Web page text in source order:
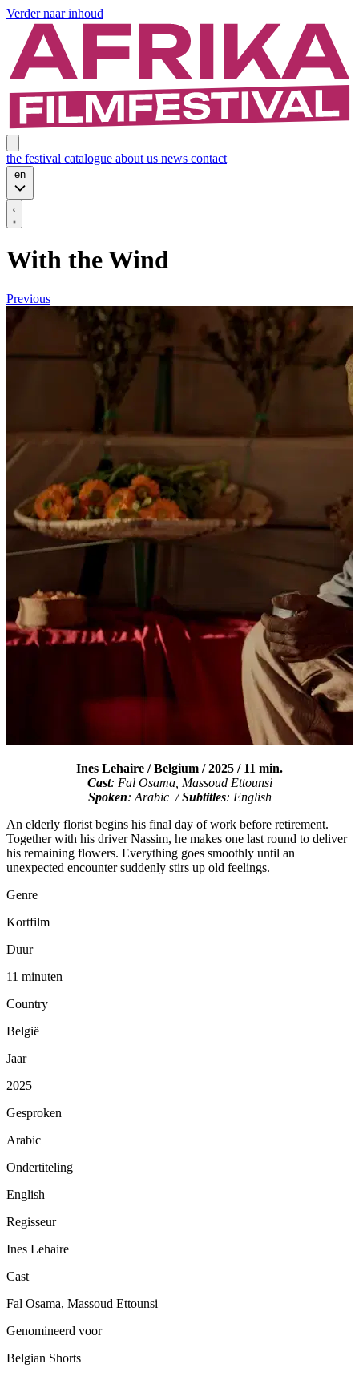
Verder naar inhoud
the festival catalogue about us news contact
en
With the Wind
Previous
Ines Lehaire / Belgium / 2025 / 11 min.
Cast: Fal Osama, Massoud Ettounsi
Spoken: Arabic /Subtitles: English
An elderly florist begins his final day of work before retirement.
Together with his driver Nassim, he makes one last round to deliver
his remaining flowers. Everything goes smoothly until an
unexpected encounter suddenly stirs up old feelings.
Genre
Kortfilm
Duur
11 minuten
Country
België
Jaar
2025
Gesproken
Arabic
Ondertiteling
English
Regisseur
Ines Lehaire
Cast
Fal Osama, Massoud Ettounsi
Genomineerd voor
Belgian Shorts